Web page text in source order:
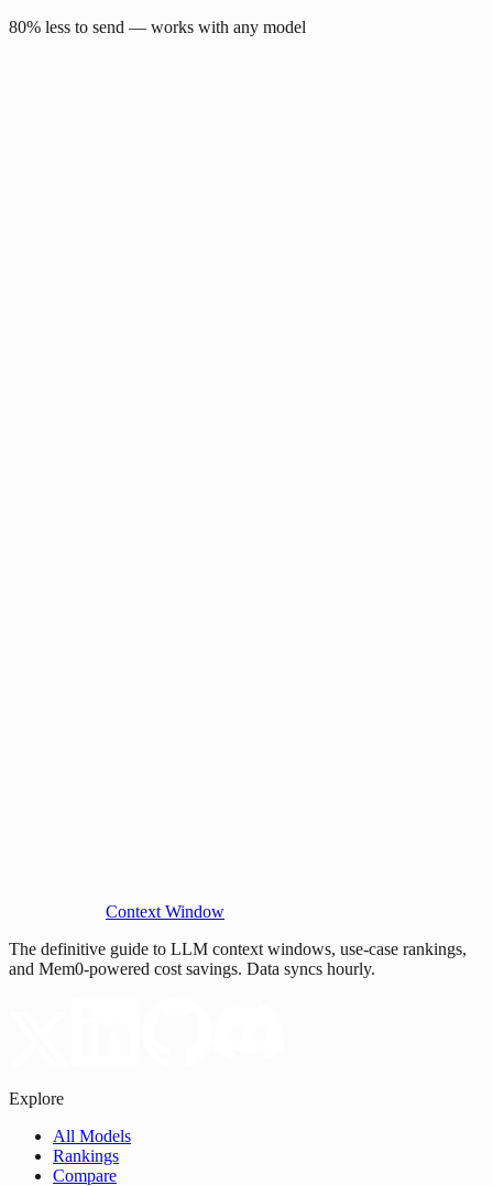
80% less to send — works with any model
Context Window
The definitive guide to LLM context windows, use-case rankings,
and Mem0-powered cost savings. Data syncs hourly.
Explore
All Models
Rankings
Compare